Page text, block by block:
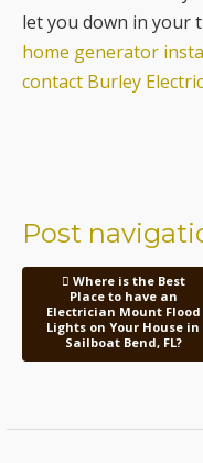
Lights on Your House in
Sailboat Bend, FL?